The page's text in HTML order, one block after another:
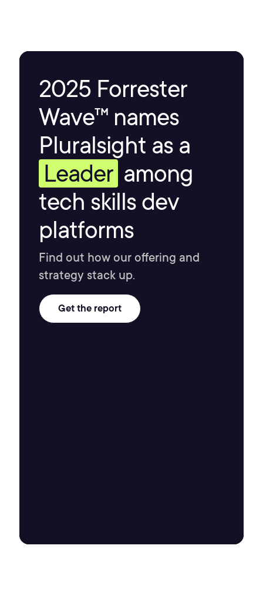
2025 Forrester
Wave™ names
Pluralsight as a
Leader among
tech skills dev
platforms
Find out how our offering and
strategy stack up.
Get the report